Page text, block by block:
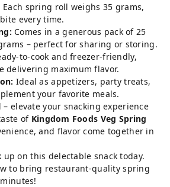
Each spring roll weighs 35 grams,
every time.
Comes in a generous pack of 25
– perfect for sharing or storing.
to-cook and freezer-friendly,
delivering maximum flavor.
Ideal as appetizers, party treats,
your favorite meals.
– elevate your snacking experience
of Kingdom Foods Veg Spring
and flavor come together in
up on this delectable snack today.
to bring restaurant-quality spring